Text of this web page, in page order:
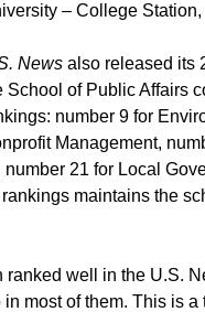
– College
Newsalso released its
School of Public Affairs
number 9 for
Management,
21 for Local
maintains the
well in the U.S.
most of them. This is